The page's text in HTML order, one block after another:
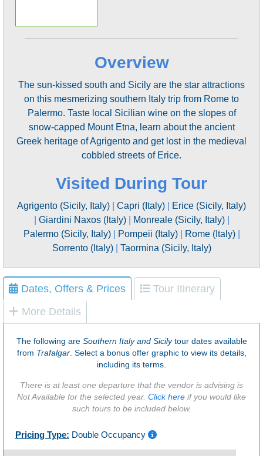
Overview
The sun-kissed south and Sicily are the star attractions
on this mesmerizing southern Italy trip from Rome to
Palermo. Taste local Sicilian wine on the slopes of
snow-capped Mount Etna, learn about the ancient
Greek heritage of Agrigento and get lost in the medieval
cobbled streets of Erice.
Visited During Tour
Agrigento (Sicily, Italy) Capri (Italy)
Erice (Sicily, Italy)
Giardini Naxos (Italy)| Monreale (Sicily, Italy)|
Palermo (Sicily, Italy)| Pompeii (Italy)| Rome (Italy)|
Sorrento (Italy)| Taormina (Sicily, Italy)
Dates, Offers & Prices
Tour Itinerary
More Details
The following are Southern Italy and Sicilytour dates available
from Trafalgar. Select a bonus offer graphic to view its details,
including its terms.
There is at least one departure that the vendor is advising is
Not Available for the selected year. Click here if you would like
such tours to be included below.
Pricing Type: Double Occupancy